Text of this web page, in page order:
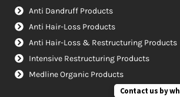
Anti Dandruff Products
Anti Hair-Loss Products
Anti Hair-Loss & Restructuring Products
Intensive Restructuring Products
Medline Organic Products
Contact us by